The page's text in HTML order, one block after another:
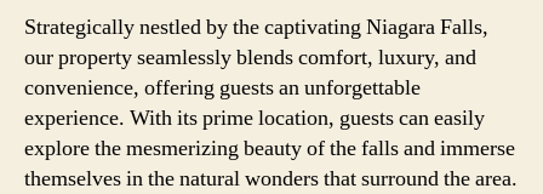
Strategically nestled by the captivating Niagara Falls,
our property seamlessly blends comfort, luxury, and
convenience, offering guests an unforgettable
experience. With its prime location, guests can easily
explore the mesmerizing beauty of the falls and immerse
themselves in the natural wonders that surround the area.